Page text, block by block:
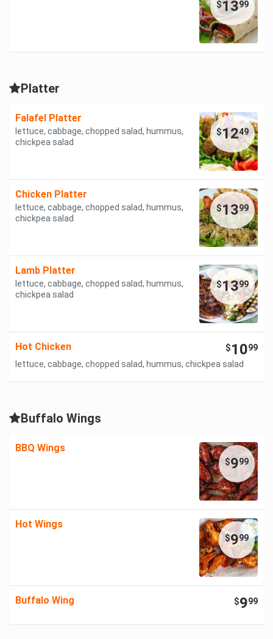
$1399
Platter
Falafel Platter
lettuce, cabbage, chopped salad, hummus,
chickpea salad
$1249
Chicken Platter
lettuce, cabbage, chopped salad, hummus,
chickpea salad
$1399
Lamb Platter
lettuce, cabbage, chopped salad, hummus,
chickpea salad
$1399
Hot Chicken $1099
lettuce, cabbage, chopped salad, hummus, chickpea salad
Buffalo Wings
BBQ Wings
$999
Hot Wings
$999
Buffalo Wing $999